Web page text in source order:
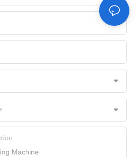
Machine